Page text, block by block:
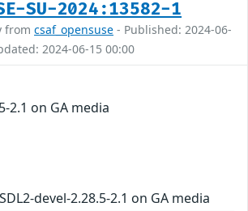
SU-2024:13582-1
from csaf_opensuse - Published: 2024-06-
2024-06-15 00:00
2.1 on GA media
SDL2-devel-2.28.5-2.1 on GA media